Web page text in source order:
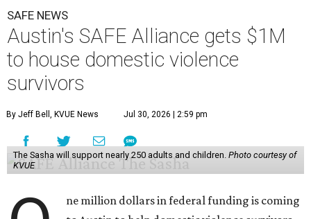
SAFE NEWS
Austin's SAFE Alliance gets $1M
to house domestic violence
survivors
By Jeff Bell, KVUE News Jul 30, 2026 | 2:59 pm
The Sasha will support nearly 250 adults and children. Photo courtesy of
KVUE
ne million dollars in federal funding is coming